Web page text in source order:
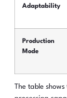
Adaptability
Production
Mode
The table